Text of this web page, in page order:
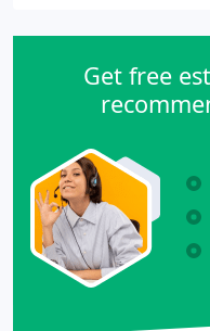
Get free